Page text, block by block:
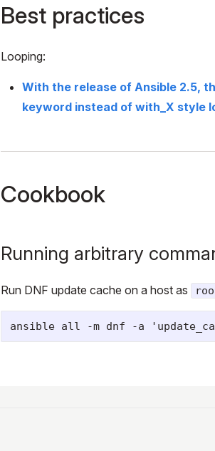
Best practices
Looping:
With the release of Ansible 2.5,
keyword instead of with_X style
Cookbook
Running arbitrary
Run DNF update cache on a host as